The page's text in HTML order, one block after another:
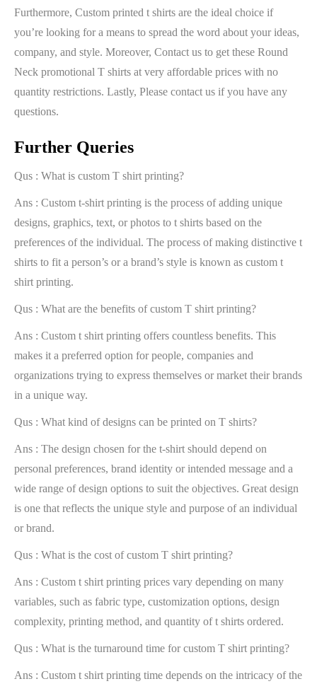
Furthermore, Custom printed t shirts are the ideal choice if
you’re looking for a means to spread the word about your ideas,
company, and style. Moreover, Contact us to get these Round
Neck promotional T shirts at very affordable prices with no
quantity restrictions. Lastly, Please contact us if you have any
questions.
Further Queries
Qus : What is custom T shirt printing?
Ans : Custom t-shirt printing is the process of adding unique
designs, graphics, text, or photos to t shirts based on the
preferences of the individual. The process of making distinctive t
shirts to fit a person’s or a brand’s style is known as custom t
shirt printing.
Qus : What are the benefits of custom T shirt printing?
Ans : Custom t shirt printing offers countless benefits. This
makes it a preferred option for people, companies and
organizations trying to express themselves or market their brands
in a unique way.
Qus : What kind of designs can be printed on T shirts?
Ans : The design chosen for the t-shirt should depend on
personal preferences, brand identity or intended message and a
wide range of design options to suit the objectives. Great design
is one that reflects the unique style and purpose of an individual
or brand.
Qus : What is the cost of custom T shirt printing?
Ans : Custom t shirt printing prices vary depending on many
variables, such as fabric type, customization options, design
complexity, printing method, and quantity of t shirts ordered.
Qus : What is the turnaround time for custom T shirt printing?
Ans : Custom t shirt printing time depends on the intricacy of the